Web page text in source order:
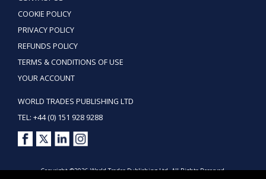
COOKIE POLICY
PRIVACY POLICY
REFUNDS POLICY
TERMS & CONDITIONS OF USE
YOUR ACCOUNT
WORLD TRADES PUBLISHING LTD
TEL: +44 (0) 151 928 9288
Copyright ©2026 World Trades Publishing Ltd. All Rights Reserved.